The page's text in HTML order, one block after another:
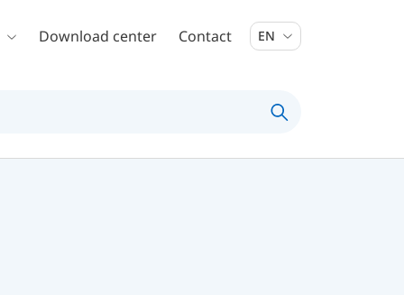
Download center Contact EN